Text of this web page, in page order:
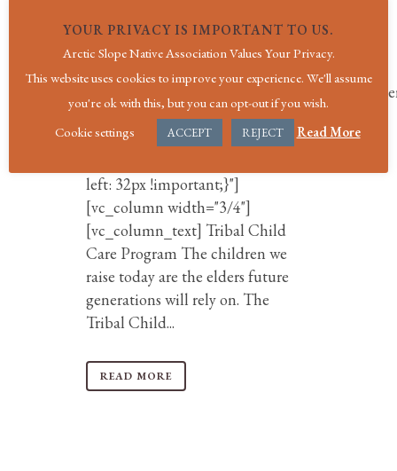
use_row_as_full_screen_section="no"
type="grid" angled_section="no"
text_align="left"
css=".vc_custom_1567703380373{padding-
left: 32px !important;}"]
[vc_column width="3/4"]
[vc_column_text] Tribal Child
Care Program The children we
raise today are the elders future
generations will rely on. The
Tribal Child...
READ MORE
YOUR PRIVACY IS IMPORTANT TO US.
Arctic Slope Native Association Values Your Privacy.
This website uses cookies to improve your experience. We'll assume
you're ok with this, but you can opt-out if you wish.
Cookie settings
ACCEPT REJECT Read More